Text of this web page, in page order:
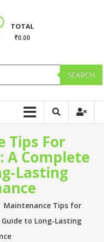
TOTAL
₹0.00
SEARCH
Tips For
A Complete
Lasting
Maintenance Tips for
to Long-Lasting